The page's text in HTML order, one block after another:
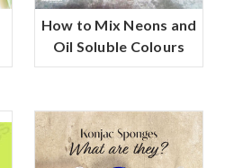
How to Mix Neons and
Oil Soluble Colours